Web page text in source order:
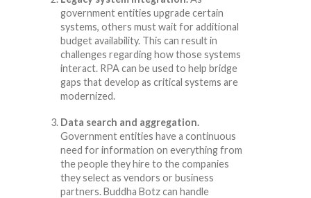
government entities upgrade certain
systems, others must wait for additional
budget availability. This can result in
challenges regarding how those systems
interact. RPA can be used to help bridge
gaps that develop as critical systems are
modernized.
Data search and aggregation.
Government entities have a continuous
need for information on everything from
the people they hire to the companies
they select as vendors or business
partners. Buddha Botz can handle